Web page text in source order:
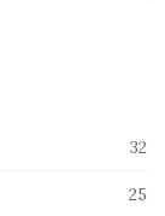
32
25